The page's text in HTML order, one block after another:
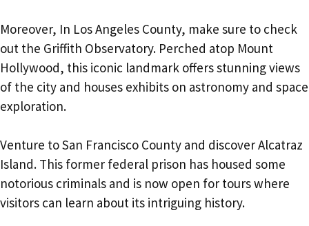
Moreover, In Los Angeles County, make sure to check
out the Griffith Observatory. Perched atop Mount
Hollywood, this iconic landmark offers stunning views
of the city and houses exhibits on astronomy and space
exploration.
Venture to San Francisco County and discover Alcatraz
Island. This former federal prison has housed some
notorious criminals and is now open for tours where
visitors can learn about its intriguing history.